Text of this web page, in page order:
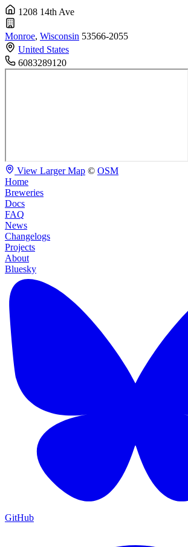
1208 14th Ave
Monroe, Wisconsin 53566-2055
United States
6083289120
View Larger Map © OSM
Home
Breweries
Docs
FAQ
News
Changelogs
Projects
About
Bluesky
GitHub